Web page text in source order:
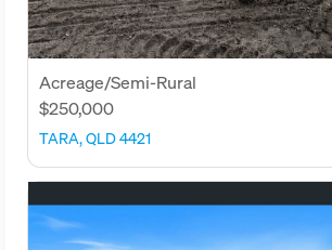
Acreage/Semi-Rural
$250,000
TARA, QLD 4421